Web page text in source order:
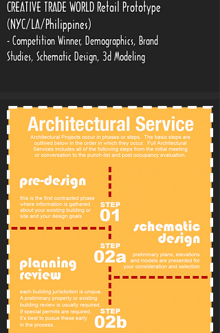
CREATIVE TRADE WORLD Retail Prototype
(NYC/LA/Philippines)
- Competition Winner, Demographics, Brand
Studies, Schematic Design, 3d Modeling